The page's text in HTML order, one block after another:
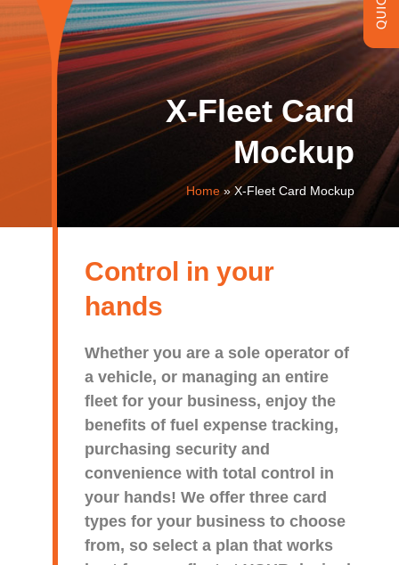
X-Fleet Card
Mockup
Home»X-Fleet Card Mockup
Control in your
hands
Whether you are a sole operator of
a vehicle, or managing an entire
fleet for your business, enjoy the
benefits of fuel expense tracking,
purchasing security and
convenience with total control in
your hands! We offer three card
types for your business to choose
from, so select a plan that works